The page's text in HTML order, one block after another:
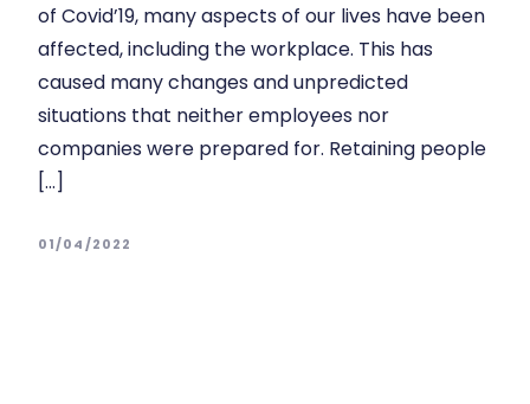
of Covid’19, many aspects of our lives have been
affected, including the workplace. This has
caused many changes and unpredicted
situations that neither employees nor
companies were prepared for. Retaining people
[…]
01/04/2022